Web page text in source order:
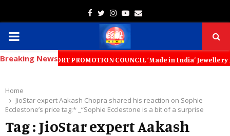
Facebook
TwitterInstagram
Youtube
Email
PRIMARY
MENU
Breaking NewsEXPORT PROMOTION COUNCIL ‘Made in India’
Home
JioStar expert Aakash Chopra shared his reaction on Sophie
Ecclestone’s price tag:* _“Sophie Ecclestone is a bit of a surprise
Tag : JioStar expert Aakash